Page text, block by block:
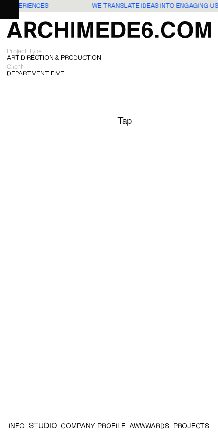
EXPERIENCES WE TRANSLATE IDEAS INTO ENGAGING
Project Type
ART DIRECTION & PRODUCTION
Client
DEPARTMENT FIVE
INFO STUDIO COMPANY PROFILE AWWWARDS PROJECTS
Tap